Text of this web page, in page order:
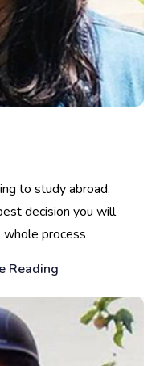
to study abroad,
decision you will
whole process
Reading